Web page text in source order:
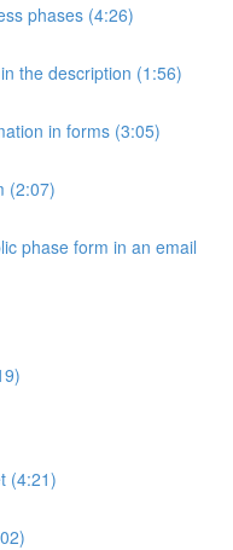
phases (4:26)
the description (1:56)
in forms (3:05)
(2:07)
phase form in an email
(4:21)